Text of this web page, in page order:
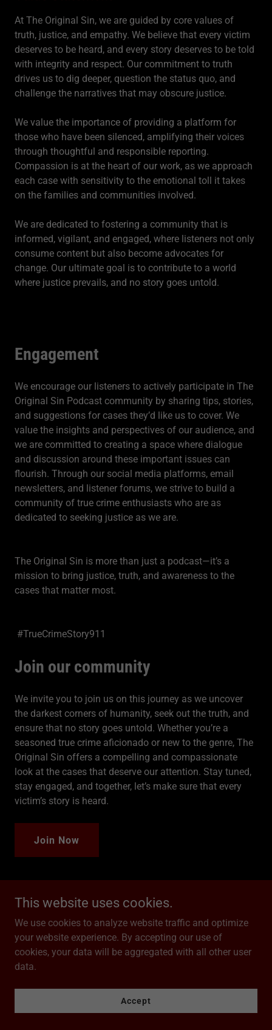
At The Original Sin, we are guided by core values of
truth, justice, and empathy. We believe that every victim
deserves to be heard, and every story deserves to be told
with integrity and respect. Our commitment to truth
drives us to dig deeper, question the status quo, and
challenge the narratives that may obscure justice.
We value the importance of providing a platform for
those who have been silenced, amplifying their voices
through thoughtful and responsible reporting.
Compassion is at the heart of our work, as we approach
each case with sensitivity to the emotional toll it takes
on the families and communities involved.
We are dedicated to fostering a community that is
informed, vigilant, and engaged, where listeners not only
consume content but also become advocates for
change. Our ultimate goal is to contribute to a world
where justice prevails, and no story goes untold.
Engagement
We encourage our listeners to actively participate in The
Original Sin Podcast community by sharing tips, stories,
and suggestions for cases they’d like us to cover. We
value the insights and perspectives of our audience, and
we are committed to creating a space where dialogue
and discussion around these important issues can
flourish. Through our social media platforms, email
newsletters, and listener forums, we strive to build a
community of true crime enthusiasts who are as
dedicated to seeking justice as we are.
The Original Sin is more than just a podcast—it’s a
mission to bring justice, truth, and awareness to the
cases that matter most.
#TrueCrimeStory911
Join our community
We invite you to join us on this journey as we uncover
the darkest corners of humanity, seek out the truth, and
ensure that no story goes untold. Whether you’re a
seasoned true crime aficionado or new to the genre, The
Original Sin offers a compelling and compassionate
look at the cases that deserve our attention. Stay tuned,
stay engaged, and together, let’s make sure that every
victim’s story is heard.
Join Now
Season One
This website uses cookies.
We use cookies to analyze website traffic and optimize
your website experience. By accepting our use of
cookies, your data will be aggregated with all other user
data.
Accept